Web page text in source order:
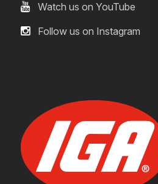
Watch us on YouTube
Follow us on Instagram